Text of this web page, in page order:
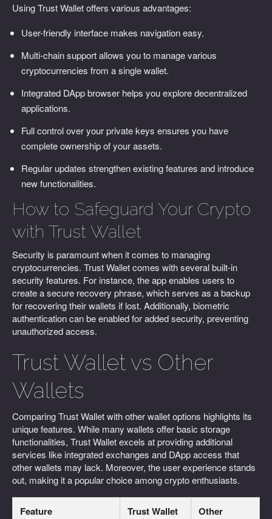
Using Trust Wallet offers various advantages:
User-friendly interface makes navigation easy.
Multi-chain support allows you to manage various
cryptocurrencies from a single wallet.
Integrated DApp browser helps you explore decentralized
applications.
Full control over your private keys ensures you have
complete ownership of your assets.
Regular updates strengthen existing features and introduce
new functionalities.
How to Safeguard Your Crypto
with Trust Wallet
Security is paramount when it comes to managing
cryptocurrencies. Trust Wallet comes with several built-in
security features. For instance, the app enables users to
create a secure recovery phrase, which serves as a backup
for recovering their wallets if lost. Additionally, biometric
authentication can be enabled for added security, preventing
unauthorized access.
Trust Wallet vs Other
Wallets
Comparing Trust Wallet with other wallet options highlights its
unique features. While many wallets offer basic storage
functionalities, Trust Wallet excels at providing additional
services like integrated exchanges and DApp access that
other wallets may lack. Moreover, the user experience stands
out, making it a popular choice among crypto enthusiasts.
Feature Trust Wallet
Other